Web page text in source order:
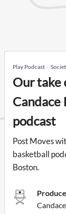
Play Podcast
Our take
Candace
podcast
Post Moves
basketball
Boston.